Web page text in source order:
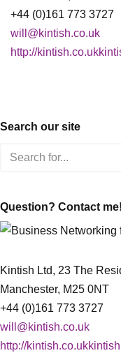
+44 (0)161 773 3727
will@kintish.co.uk
http://
Search our site
Question? Contact me!
Kintish Ltd, 23 The
Manchester, M25 0NT
+44 (0)161 773 3727
will@kintish.co.uk
http://